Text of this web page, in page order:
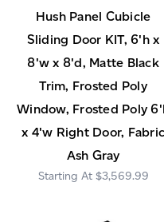
Hush Panel Cubicle
Sliding Door KIT, 6'h x
8'w x 8'd, Matte Black
Trim, Frosted Poly
Window, Frosted Poly
x 4'w Right Door, Fabric
Ash Gray
$3,569.99